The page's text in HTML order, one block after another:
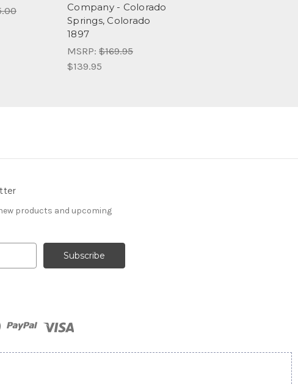
Company - Colorado
Springs, Colorado
1897
MSRP: $169.95
$139.95
products and upcoming